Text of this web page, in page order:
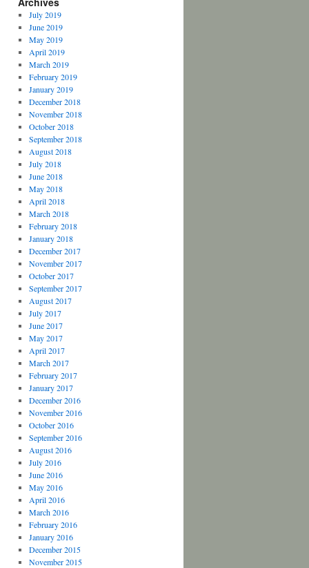
July 2019
June 2019
May 2019
April 2019
March 2019
February 2019
January 2019
December 2018
November 2018
October 2018
September 2018
August 2018
July 2018
June 2018
May 2018
April 2018
March 2018
February 2018
January 2018
December 2017
November 2017
October 2017
September 2017
August 2017
July 2017
June 2017
May 2017
April 2017
March 2017
February 2017
January 2017
December 2016
November 2016
October 2016
September 2016
August 2016
July 2016
June 2016
May 2016
April 2016
March 2016
February 2016
January 2016
December 2015
November 2015